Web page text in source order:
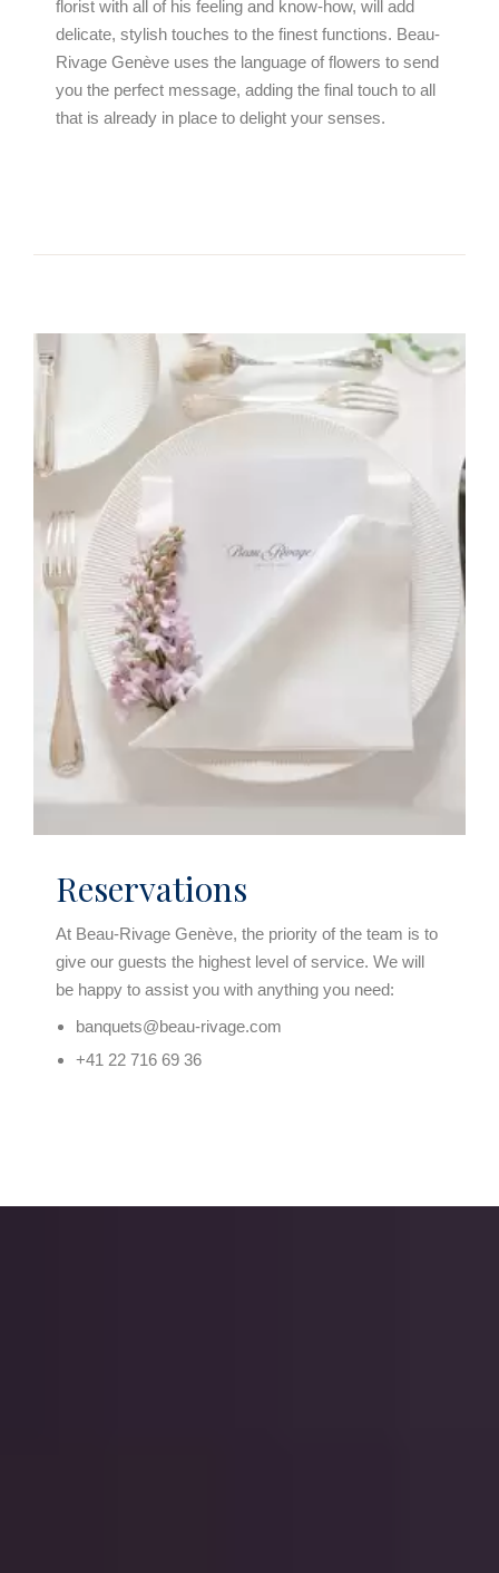
florist with all of his feeling and know-how, will add
delicate, stylish touches to the finest functions. Beau-
Rivage Genève uses the language of flowers to send
you the perfect message, adding the final touch to all
that is already in place to delight your senses.
Reservations
At Beau-Rivage Genève, the priority of the team is to
give our guests the highest level of service. We will
be happy to assist you with anything you need:
banquets@beau-rivage.com
+41 22 716 69 36